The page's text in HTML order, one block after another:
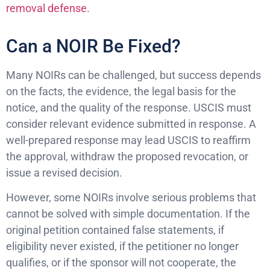
removal defense.
Can a NOIR Be Fixed?
Many NOIRs can be challenged, but success depends
on the facts, the evidence, the legal basis for the
notice, and the quality of the response. USCIS must
consider relevant evidence submitted in response. A
well-prepared response may lead USCIS to reaffirm
the approval, withdraw the proposed revocation, or
issue a revised decision.
However, some NOIRs involve serious problems that
cannot be solved with simple documentation. If the
original petition contained false statements, if
eligibility never existed, if the petitioner no longer
qualifies, or if the sponsor will not cooperate, the